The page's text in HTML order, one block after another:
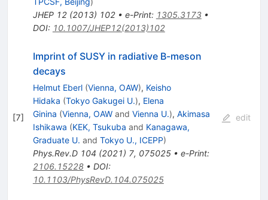
JHEP 12(2013) 102• e-Print: 1305.3173•
DOI: 10.1007/JHEP12(2013)102
[7]
Imprint of SUSY in radiative B-meson
decays
Helmut Eberl (Vienna, OAW), Keisho
Hidaka (Tokyo Gakugei U.), Elena
Ginina (Vienna, OAWand Vienna U.), Akimasa
Ishikawa (KEK, Tsukuba and Kanagawa,
Graduate U. and Tokyo U., ICEPP)
Phys.Rev.D 104 (2021) 7, 075025• e-Print:
2106.15228• DOI:
10.1103/PhysRevD.104.075025
edit